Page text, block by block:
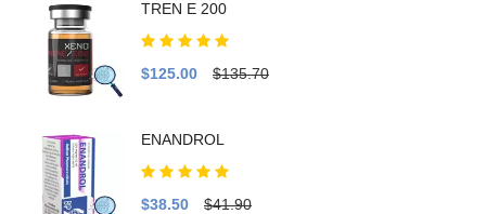
TREN E 200
$125.00 $135.70
ENANDROL
$38.50 $41.90